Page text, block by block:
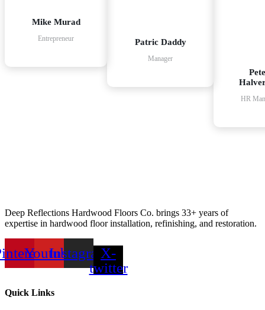
Mike Murad
Entrepreneur Patric Daddy
Manager
HR
Deep Reflections Hardwood Floors Co. brings 33+ years of
expertise in hardwood floor installation, refinishing, and restoration.
YoutubeInstagramX-
twitter
Quick Links